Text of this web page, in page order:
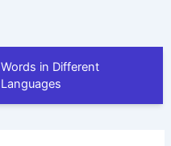
Words in Different
Languages